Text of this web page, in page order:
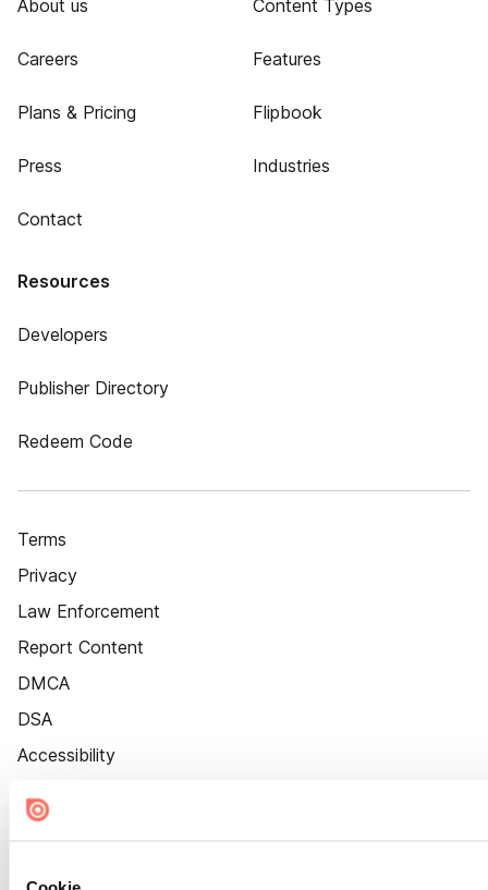
Cookie
About us
Careers
Plans & Pricing
Press
Contact
Content Types
Features
Flipbook
Industries
Resources
Developers
Publisher Directory
Redeem Code
Terms
Privacy
Law Enforcement
Report Content
DMCA
DSA
Accessibility